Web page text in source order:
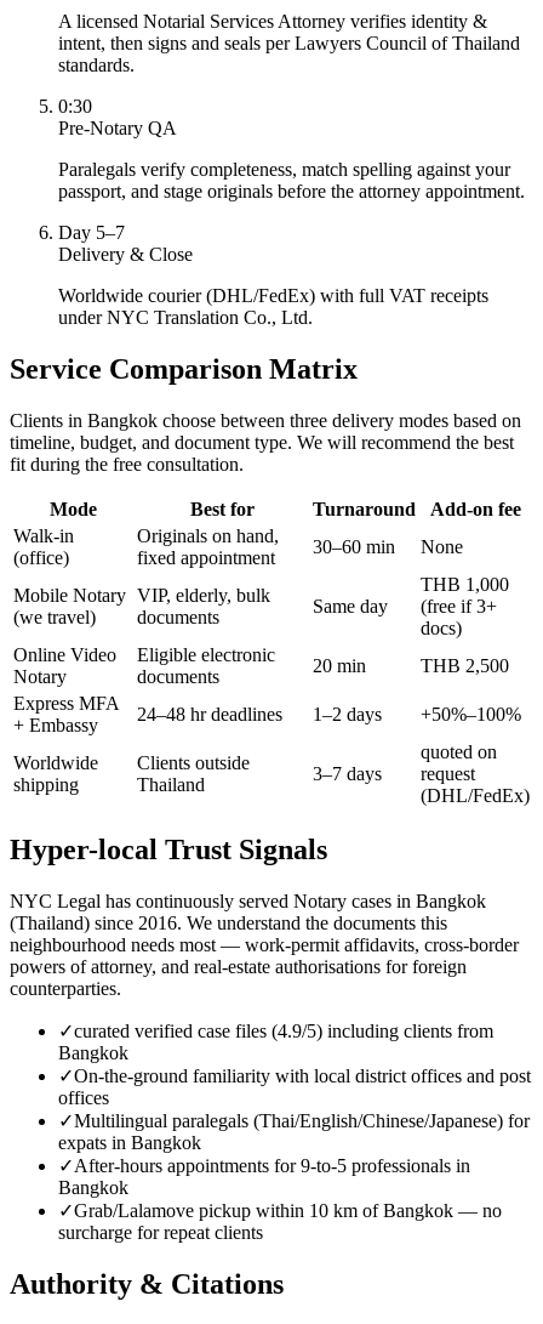
A licensed Notarial Services Attorney verifies identity &
intent, then signs and seals per Lawyers Council of Thailand
standards.
0:30
Pre-Notary QA
Paralegals verify completeness, match spelling against your
passport, and stage originals before the attorney appointment.
Day 5–7
Delivery & Close
Worldwide courier (DHL/FedEx) with full VAT receipts
under NYC Translation Co., Ltd.
Service Comparison Matrix
Clients in Bangkok choose between three delivery modes based on
timeline, budget, and document type. We will recommend the best
fit during the free consultation.
Mode Best for Turnaround
Add-on fee
Walk-in
(office)
Originals on hand,
fixed appointment
30–60 min None
Mobile Notary
(we travel)
VIP, elderly, bulk
documents
Same day
THB 1,000
(free if 3+
docs)
Online Video
Notary
Eligible electronic
documents
20 min
THB 2,500
Express MFA
+ Embassy
24–48 hr deadlines 1–2 days +50%–100%
Worldwide
shipping
Clients outside
Thailand
3–7 days
quoted on
request
(DHL/FedEx)
Hyper-local Trust Signals
NYC Legal has continuously served Notary cases in Bangkok
(Thailand) since 2016. We understand the documents this
neighbourhood needs most — work-permit affidavits, cross-border
powers of attorney, and real-estate authorisations for foreign
counterparties.
✓curated verified case files (4.9/5) including clients from
Bangkok
✓On-the-ground familiarity with local district offices and post
offices
✓Multilingual paralegals (Thai/English/Chinese/Japanese) for
expats in Bangkok
✓After-hours appointments for 9-to-5 professionals in
Bangkok
✓Grab/Lalamove pickup within 10 km of Bangkok — no
surcharge for repeat clients
Authority & Citations